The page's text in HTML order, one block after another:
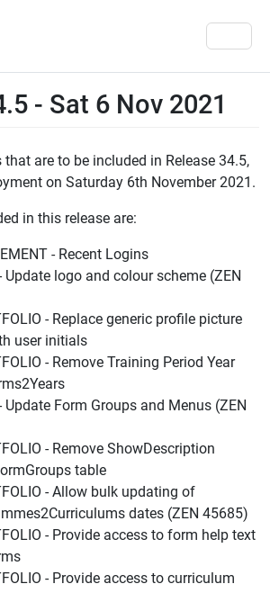
- Sat 6 Nov 2021
are to be included in Release 34.5,
on Saturday 6th November 2021.
in this release are:
- Recent Logins
Update logo and colour scheme (ZEN
- Replace generic profile picture
user initials
- Remove Training Period Year
Update Form Groups and Menus (ZEN
- Remove ShowDescription
table
- Allow bulk updating of
dates (ZEN 45685)
- Provide access to form help text
- Provide access to curriculum